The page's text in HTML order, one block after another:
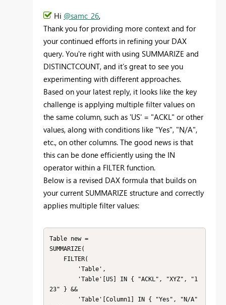
Hi @samc_26,
Thank you for providing more context and for
your continued efforts in refining your DAX
query. You're right with using SUMMARIZE and
DISTINCTCOUNT, and it’s great to see you
experimenting with different approaches.
Based on your latest reply, it looks like the key
challenge is applying multiple filter values on
the same column, such as 'US' = "ACKL" or other
values, along with conditions like "Yes", "N/A",
etc., on other columns. The good news is that
this can be done efficiently using the IN
operator within a FILTER function.
Below is a revised DAX formula that builds on
your current SUMMARIZE structure and correctly
applies multiple filter values:
Table new =
SUMMARIZE(
23" } &&